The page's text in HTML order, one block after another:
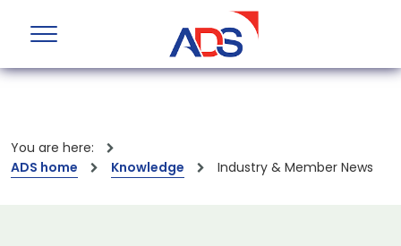
You are here:
ADS home
Knowledge Industry & Member News